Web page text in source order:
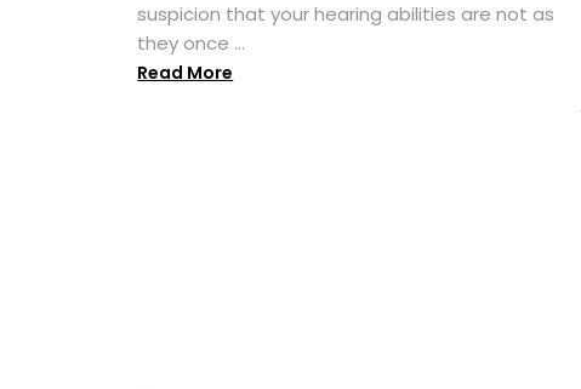
suspicion that your hearing abilities are not as
they once ...
Read More